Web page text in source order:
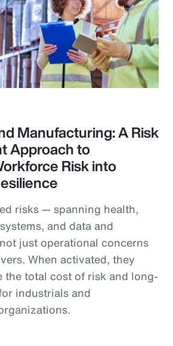
Manufacturing: A Risk
Approach to
Risk into
risks — spanning health,
and data and
just operational concerns
When activated, they
the total cost of risk and long-
industrials and